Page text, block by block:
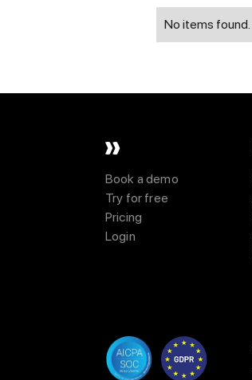
No items found.
Book a demo
Try for free
Pricing
Login